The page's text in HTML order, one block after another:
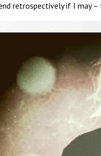
retrospectively if I may